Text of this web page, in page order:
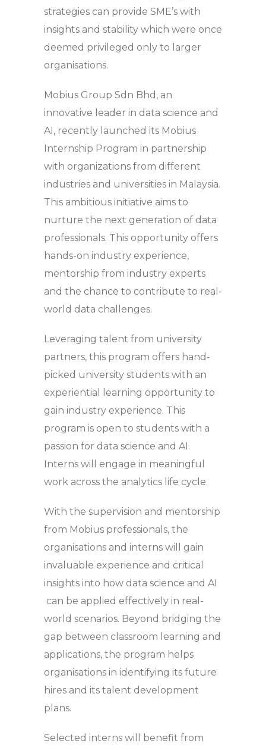
strategies can provide SME’s with
insights and stability which were once
deemed privileged only to larger
organisations.
Mobius Group Sdn Bhd, an
innovative leader in data science and
AI, recently launched its Mobius
Internship Program in partnership
with organizations from different
industries and universities in Malaysia.
This ambitious initiative aims to
nurture the next generation of data
professionals. This opportunity offers
hands-on industry experience,
mentorship from industry experts
and the chance to contribute to real-
world data challenges.
Leveraging talent from university
partners, this program offers hand-
picked university students with an
experiential learning opportunity to
gain industry experience. This
program is open to students with a
passion for data science and AI.
Interns will engage in meaningful
work across the analytics life cycle.
With the supervision and mentorship
from Mobius professionals, the
organisations and interns will gain
invaluable experience and critical
insights into how data science and AI
can be applied effectively in real-
world scenarios. Beyond bridging the
gap between classroom learning and
applications, the program helps
organisations in identifying its future
hires and its talent development
plans.
Selected interns will benefit from